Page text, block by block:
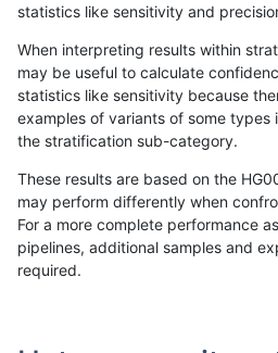
«12...353637383940414243...17201721
qzeng-custom INDEL *
statistics like sensitivity and
When interpreting results within
may be useful to calculate
statistics like sensitivity because
examples of variants of some types
the stratification sub-category.
These results are based on the
may perform differently when
For a more complete performance
pipelines, additional samples and
required.